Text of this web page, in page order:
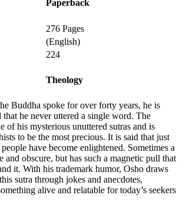
Paperback
276 Pages
(English)
224
Theology
Buddha spoke for over forty years, he is
that he never uttered a single word. The
of his mysterious unuttered sutras and is
to be the most precious. It is said that just
have become enlightened. Sometimes a
and obscure, but has such a magnetic pull that
it. With his trademark humor, Osho draws
sutra through jokes and anecdotes,
alive and relatable for today’s seekers